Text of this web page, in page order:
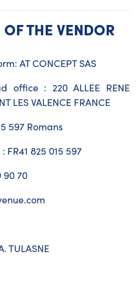
THE VENDOR
AT CONCEPT SAS
office : 220 ALLEE RENE
LES VALENCE FRANCE
597 Romans
825 015 597
90 70
TULASNE